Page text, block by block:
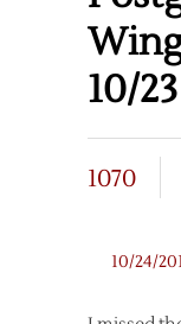
10/23
1070
10/24/